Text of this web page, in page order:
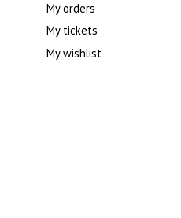
My orders
My tickets
My wishlist